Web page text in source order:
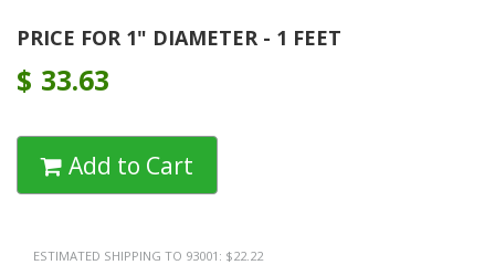
PRICE FOR 1" DIAMETER - 1 FEET
$ 33.63
Add to Cart
ESTIMATED SHIPPING TO 93001: $22.22